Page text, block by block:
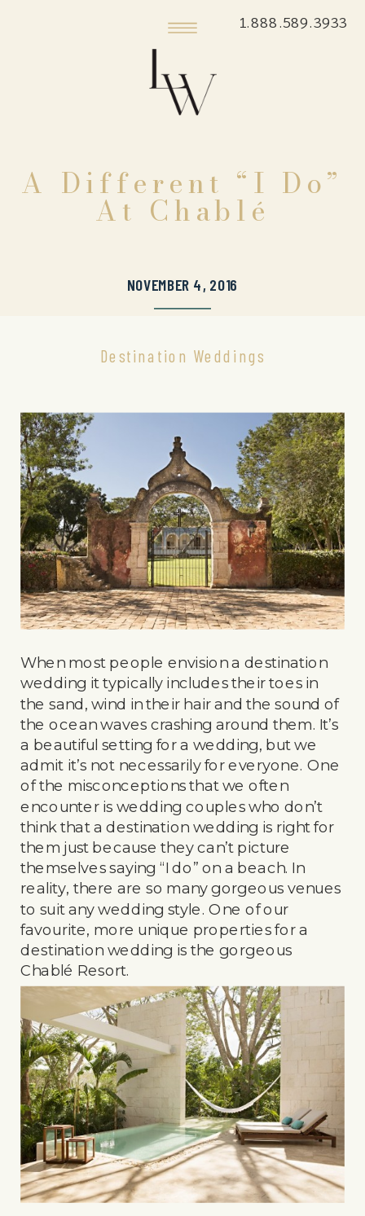
1.888.589.3933
A Different “I Do”
At Chablé
NOVEMBER 4, 2016
Destination Weddings
When most people envision a destination
wedding it typically includes their toes in
the sand, wind in their hair and the sound of
the ocean waves crashing around them. It’s
a beautiful setting for a wedding, but we
admit it’s not necessarily for everyone. One
of the misconceptions that we often
encounter is wedding couples who don’t
think that a destination wedding is right for
them just because they can’t picture
themselves saying “I do” on a beach. In
reality, there are so many gorgeous venues
to suit any wedding style. One of our
favourite, more unique properties for a
destination wedding is the gorgeous
Chablé Resort.